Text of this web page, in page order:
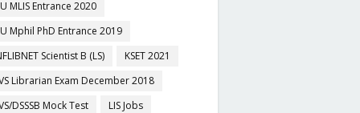
MLIS Entrance 2020
Mphil PhD Entrance 2019
Scientist B (LS)
KSET 2021
Librarian Exam December 2018
DSSSB Mock Test
LIS Jobs